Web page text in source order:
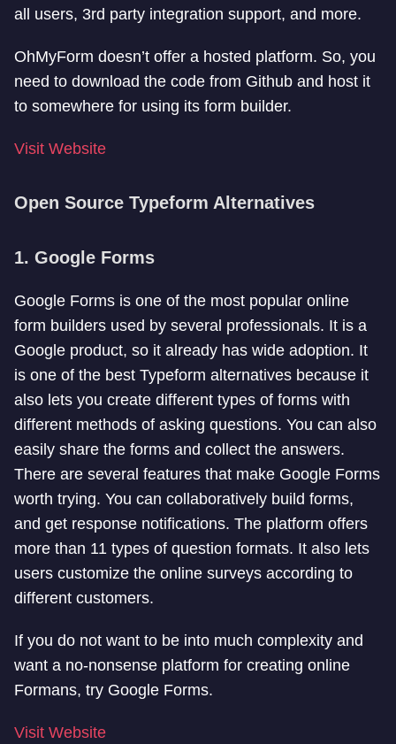
all users, 3rd party integration support, and more.
OhMyForm doesn’t offer a hosted platform. So, you
need to download the code from Github and host it
to somewhere for using its form builder.
Visit Website
Open Source Typeform Alternatives
1. Google Forms
Google Forms is one of the most popular online
form builders used by several professionals. It is a
Google product, so it already has wide adoption. It
is one of the best Typeform alternatives because it
also lets you create different types of forms with
different methods of asking questions. You can also
easily share the forms and collect the answers.
There are several features that make Google Forms
worth trying. You can collaboratively build forms,
and get response notifications. The platform offers
more than 11 types of question formats. It also lets
users customize the online surveys according to
different customers.
If you do not want to be into much complexity and
want a no-nonsense platform for creating online
Formans, try Google Forms.
Visit Website